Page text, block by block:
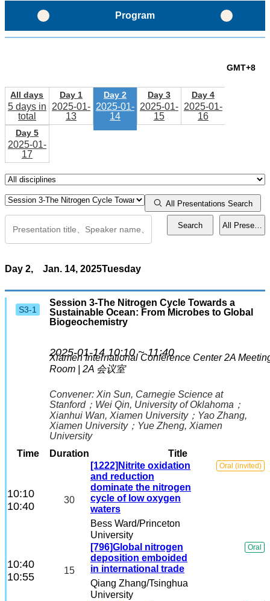
GMT+8
All days
5 days in
total
Day 1
2025-01-
13
Day 2
2025-01-
14
Day 3
2025-01-
15
Day 4
2025-01-
16
Day 5
2025-01-
17
All Presentations Search
Search All
Day 2, Jan. 14, 2025Tuesday
S3-1
Session 3-The Nitrogen Cycle Towards a
Sustainable Ocean: From Microbes to Global
Biogeochemistry
2025-01-14 10:10 ~ 11:40
Xiamen International Conference Center2A
Room | 2A 会议室
Convener: Xin Sun, Carnegie Science at
Stanford ； Wei Qin, University of Oklahoma ；
Xianhui Wan, Xiamen University； Yao Zhang,
Xiamen University； Yue Zheng, Xiamen
University
Time
Duration Title
10:10
10:40
30
[1222]Nitrite oxidation
and reduction
dominate the nitrogen
cycle of low oxygen
waters
Bess Ward/Princeton
University
Oral (invited)
10:40
10:55
15
[796]Global nitrogen
deposition emboided
in international trade
Qiang Zhang/Tsinghua
University
Oral
Program
Program Layout
Schedule
Workshops
Town Hall
Presentation Guidelines
Activities
Special Reception for Early Career Scientists
Lightning Talk
Student Working Group
Early Career Scientists Travel